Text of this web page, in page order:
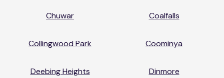
Chuwar Coalfalls
Collingwood Park Coominya
Deebing Heights Dinmore